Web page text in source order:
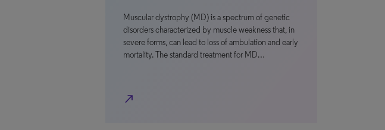
Muscular dystrophy (MD) is a spectrum of genetic
disorders characterized by muscle weakness that, in
severe forms, can lead to loss of ambulation and early
mortality. The standard treatment for MD…
north_east